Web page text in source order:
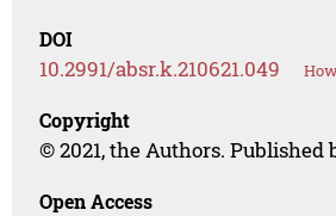
DOI
10.2991/absr.k.210621.049
Copyright
© 2021, the Authors. Published
Open Access